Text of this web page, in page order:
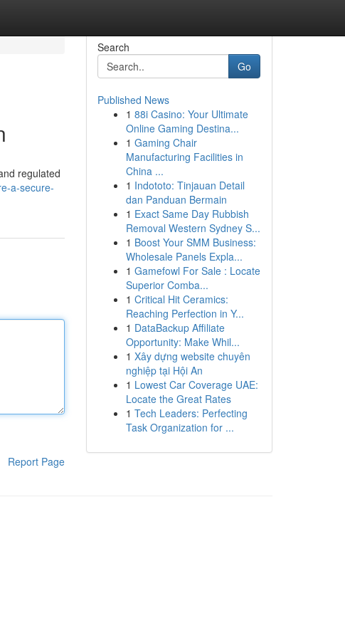
regulated
a-secure-
Report Page
Search
Go
Published News
1 88i Casino: Your Ultimate
Online Gaming Destina...
1 Gaming Chair
Manufacturing Facilities in
China ...
1 Indototo: Tinjauan Detail
dan Panduan Bermain
1 Exact Same Day Rubbish
Removal Western Sydney S...
1 Boost Your SMM Business:
Wholesale Panels Expla...
1 Gamefowl For Sale : Locate
Superior Comba...
1 Critical Hit Ceramics:
Reaching Perfection in Y...
1 DataBackup Affiliate
Opportunity: Make Whil...
1 Xây dựng website chuyên
nghiệp tại Hội An
1 Lowest Car Coverage UAE:
Locate the Great Rates
1 Tech Leaders: Perfecting
Task Organization for ...